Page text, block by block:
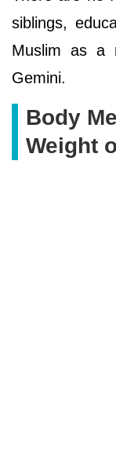
siblings,
Muslim as a
Gemini.
Body
Weight